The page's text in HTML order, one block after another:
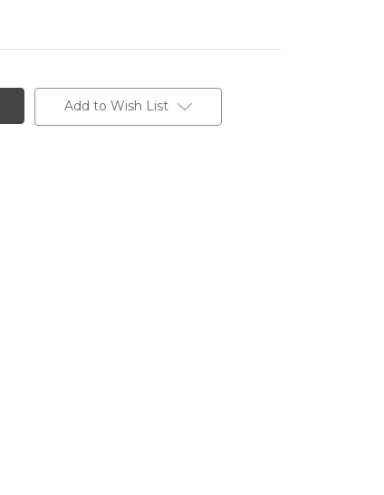
Add to Wish List